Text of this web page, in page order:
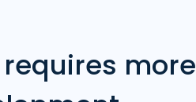
more